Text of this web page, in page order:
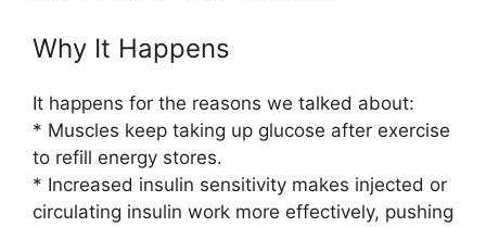
Why It Happens
It happens for the reasons we talked about:
* Muscles keep taking up glucose after exercise
to refill energy stores.
* Increased insulin sensitivity makes injected or
circulating insulin work more effectively, pushing